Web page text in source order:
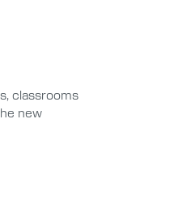
classrooms
new